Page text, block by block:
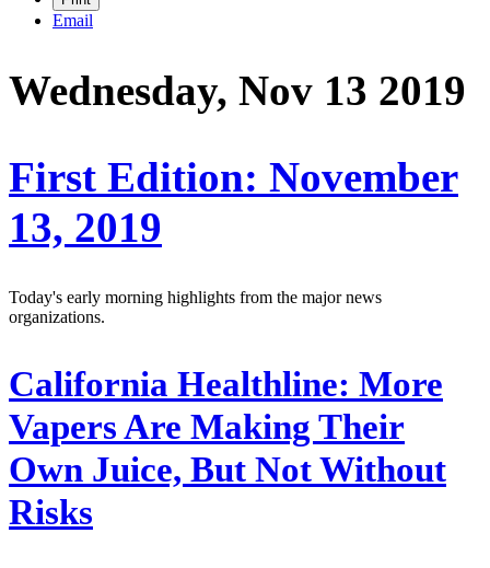
Email
Wednesday, Nov 13 2019
First Edition: November
13, 2019
Today's early morning highlights from the major news
organizations.
California Healthline: More
Vapers Are Making Their
Own Juice, But Not Without
Risks